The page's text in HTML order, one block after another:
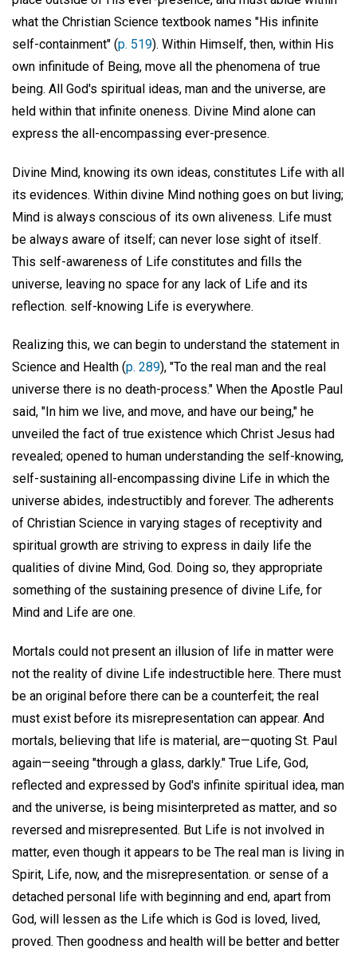
what the Christian Science textbook names "His infinite
self-containment" (p. 519). Within Himself, then, within His
own infinitude of Being, move all the phenomena of true
being. All God's spiritual ideas, man and the universe, are
held within that infinite oneness. Divine Mind alone can
express the all-encompassing ever-presence.
Divine Mind, knowing its own ideas, constitutes Life with all
its evidences. Within divine Mind nothing goes on but living;
Mind is always conscious of its own aliveness. Life must
be always aware of itself; can never lose sight of itself.
This self-awareness of Life constitutes and fills the
universe, leaving no space for any lack of Life and its
reflection. self-knowing Life is everywhere.
Realizing this, we can begin to understand the statement in
Science and Health (p. 289), "To the real man and the real
universe there is no death-process." When the Apostle Paul
said, "In him we live, and move, and have our being," he
unveiled the fact of true existence which Christ Jesus had
revealed; opened to human understanding the self-knowing,
self-sustaining all-encompassing divine Life in which the
universe abides, indestructibly and forever. The adherents
of Christian Science in varying stages of receptivity and
spiritual growth are striving to express in daily life the
qualities of divine Mind, God. Doing so, they appropriate
something of the sustaining presence of divine Life, for
Mind and Life are one.
Mortals could not present an illusion of life in matter were
not the reality of divine Life indestructible here. There must
be an original before there can be a counterfeit; the real
must exist before its misrepresentation can appear. And
mortals, believing that life is material, are—quoting St. Paul
again—seeing "through a glass, darkly." True Life, God,
reflected and expressed by God's infinite spiritual idea, man
and the universe, is being misinterpreted as matter, and so
reversed and misrepresented. But Life is not involved in
matter, even though it appears to be The real man is living in
Spirit, Life, now, and the misrepresentation. or sense of a
detached personal life with beginning and end, apart from
God, will lessen as the Life which is God is loved, lived,
proved. Then goodness and health will be better and better